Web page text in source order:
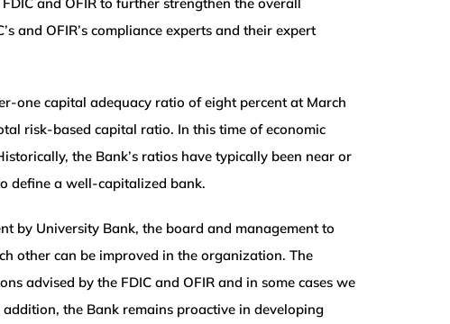
and OFIR’s compliance experts and their expert
one capital adequacy ratio of eight percent at March
risk-based capital ratio. In this time of economic
the Bank’s ratios have typically been near or
define a well-capitalized bank.
by University Bank, the board and management to
other can be improved in the organization. The
advised by the FDIC and OFIR and in some cases we
the Bank remains proactive in developing